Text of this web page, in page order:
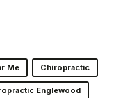
Me Chiropractic
Englewood